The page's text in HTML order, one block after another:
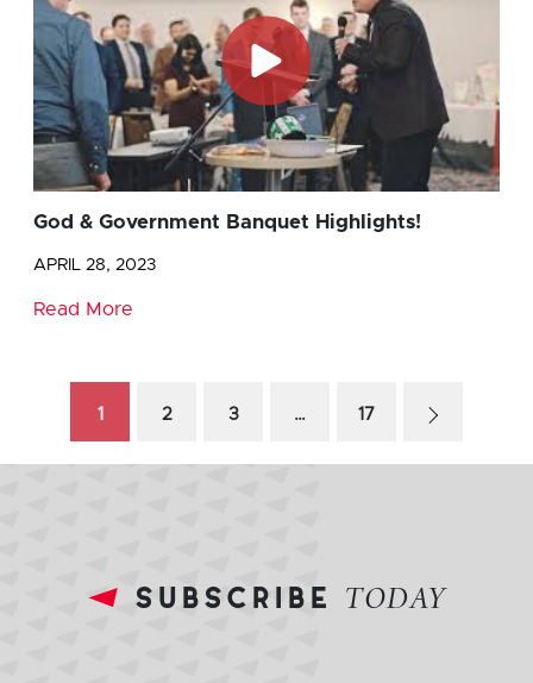
God & Government Banquet Highlights!
APRIL 28, 2023
Read More
1 2 3 … 17
subscribe TODAY